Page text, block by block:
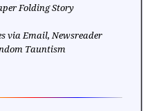
Folding Story
via Email, Newsreader
Tauntism